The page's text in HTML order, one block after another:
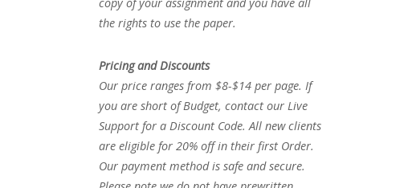
the rights to use the paper.
Pricing and Discounts
Our price ranges from $8-$14 per page. If
you are short of Budget, contact our Live
Support for a Discount Code. All new clients
are eligible for 20% off in their first Order.
Our payment method is safe and secure.